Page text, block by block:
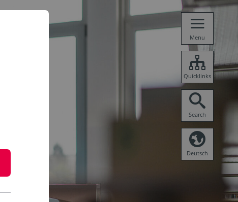
Menu
Quicklinks
Search
Deutsch